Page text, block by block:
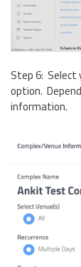
Step 6: Select
option.
information.